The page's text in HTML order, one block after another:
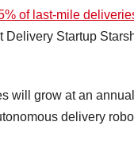
of last-mile
Startup
will grow at an
delivery